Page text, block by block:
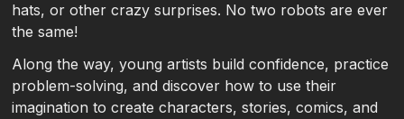
hats, or other crazy surprises. No two robots are ever
the same!
Along the way, young artists build confidence, practice
problem-solving, and discover how to use their
imagination to create characters, stories, comics, and